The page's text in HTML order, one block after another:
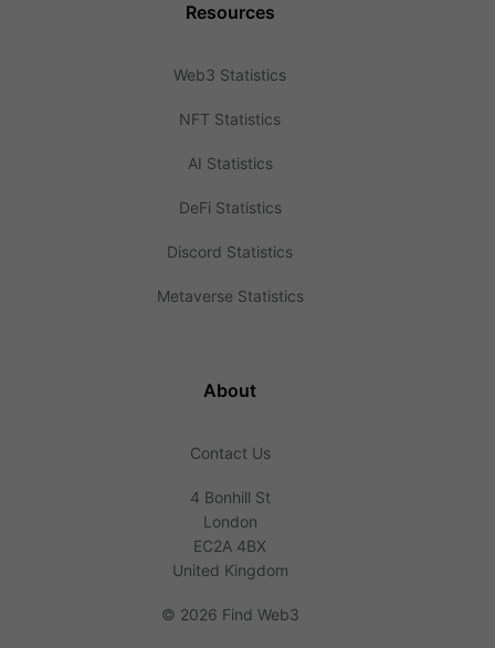
Resources
Web3 Statistics
NFT Statistics
AI Statistics
DeFi Statistics
Discord Statistics
Metaverse Statistics
About
Contact Us
4 Bonhill St
London
EC2A 4BX
United Kingdom
© 2026 Find Web3